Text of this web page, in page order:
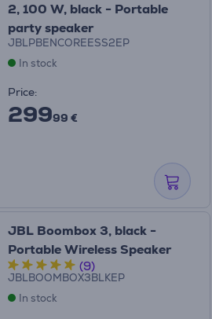
2, 100 W, black - Portable
party speaker
JBLPBENCOREESS2EP
In stock
Price:
29999 €
JBL Boombox 3, black -
Portable Wireless Speaker
(9)
JBLBOOMBOX3BLKEP
In stock